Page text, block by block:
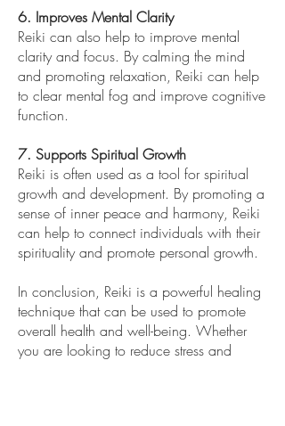
6. Improves Mental Clarity
Reiki can also help to improve mental
clarity and focus. By calming the mind
and promoting relaxation, Reiki can help
to clear mental fog and improve cognitive
function.
7. Supports Spiritual Growth
Reiki is often used as a tool for spiritual
growth and development. By promoting a
sense of inner peace and harmony, Reiki
can help to connect individuals with their
spirituality and promote personal growth.
In conclusion, Reiki is a powerful healing
technique that can be used to promote
overall health and well-being. Whether
you are looking to reduce stress and